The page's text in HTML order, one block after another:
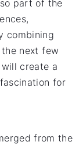
part of the
combining
next few
create a
for
from the